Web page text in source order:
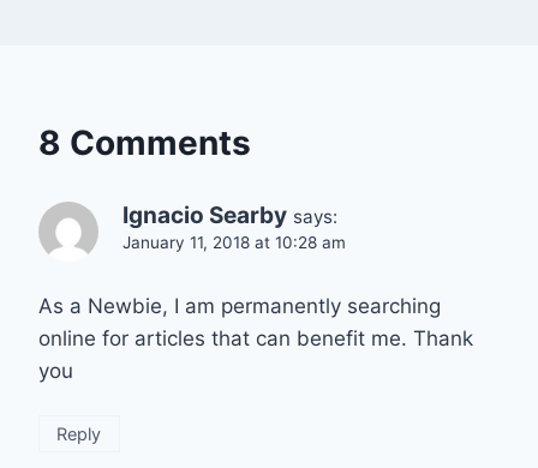
8 Comments
Ignacio Searby says:
January 11, 2018 at 10:28 am
As a Newbie, I am permanently searching
online for articles that can benefit me. Thank
you
Reply